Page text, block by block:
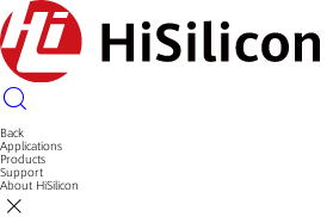
Back
Applications
Products
Support
About HiSilicon